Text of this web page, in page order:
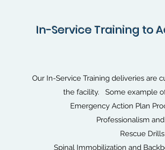
In-Service Training to
Our In-Service Training deliveries are
the facility. Some example
Emergency Action Plan
Professionalism
Rescue Drills
Spinal Immobilization and